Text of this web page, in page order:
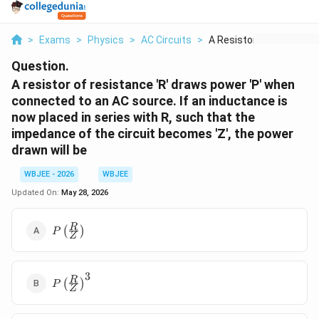
> Exams > Physics > AC Circuits > A Resistor Of Resist...
Question.
A resistor of resistance 'R' draws power 'P' when
connected to an AC source. If an inductance is
now placed in series with R, such that the
impedance of the circuit becomes 'Z', the power
drawn will be
WBJEE - 2026
WBJEE
Updated On: May 28, 2026
P\left(\frac{R}
{Z}\right)
P ( Z
R )
P\left(\frac{R}
{Z}\right)^3
P ( Z
R )
3